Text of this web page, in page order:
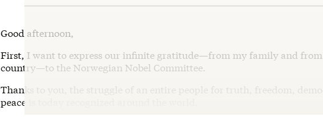
Good afternoon,
First, I want to express our infinite gratitude—from my family and
country—to the Norwegian Nobel Committee.
Thanks to you, the struggle of an entire people for truth, freedom,
peace is today recognized around the world.